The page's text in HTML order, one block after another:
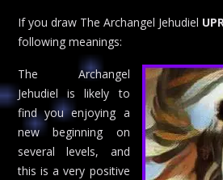
If you draw The Archangel Jehudiel
following meanings:
The Archangel
Jehudiel is likely to
find you enjoying a
new beginning on
several levels, and
this is a very positive